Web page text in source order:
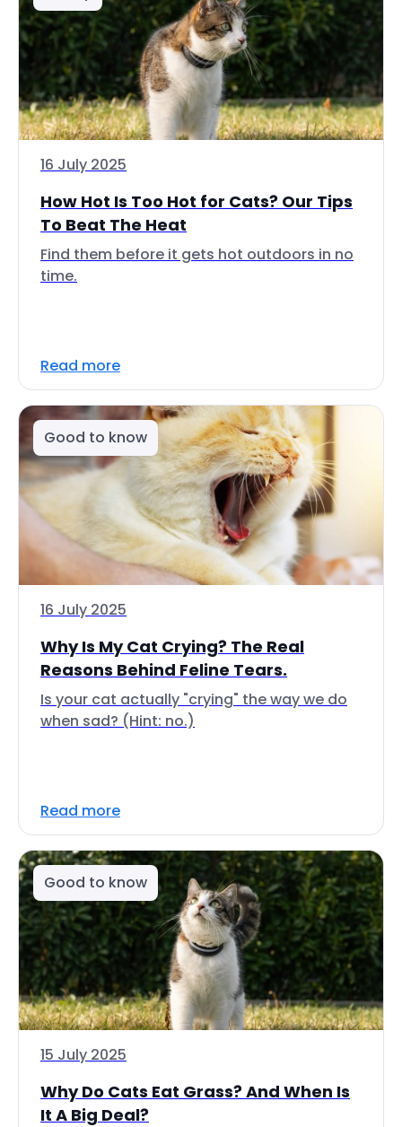
16 July 2025
How Hot Is Too Hot for Cats? Our Tips
To Beat The Heat
Find them before it gets hot outdoors in no
time.
Read more
Good to know
16 July 2025
Why Is My Cat Crying? The Real
Reasons Behind Feline Tears.
Is your cat actually "crying" the way we do
when sad? (Hint: no.)
Read more
Good to know
15 July 2025
Why Do Cats Eat Grass? And When Is
It A Big Deal?